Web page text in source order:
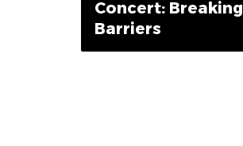
Concert: Breaking
Barriers